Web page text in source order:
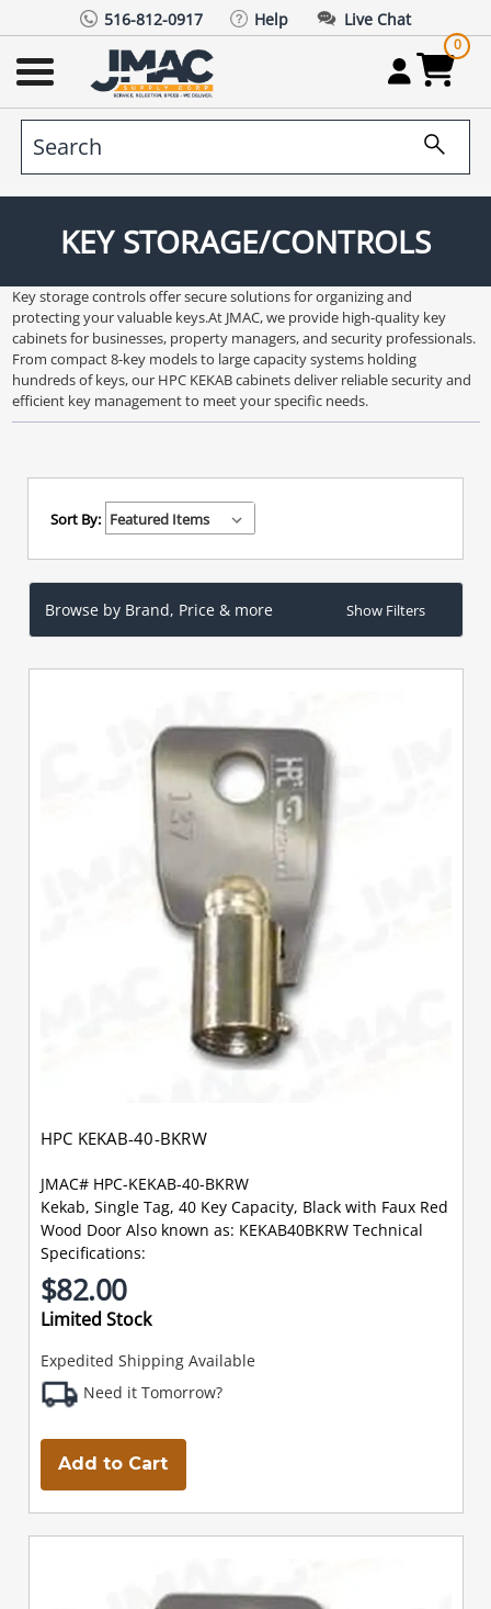
516-812-0917 Help Live Chat
0
KEY STORAGE/CONTROLS
Key storage controls offer secure solutions for organizing and
protecting your valuable keys.At JMAC, we provide high-quality key
cabinets for businesses, property managers, and security professionals.
From compact 8-key models to large capacity systems holding
hundreds of keys, our HPC KEKAB cabinets deliver reliable security and
efficient key management to meet your specific needs.
Sort By:
Browse by Brand, Price & more Show Filters
HPC KEKAB-40-BKRW
JMAC# HPC-KEKAB-40-BKRW
Kekab, Single Tag, 40 Key Capacity, Black with Faux Red
Wood Door Also known as: KEKAB40BKRW Technical
Specifications:
$82.00
Limited Stock
Expedited Shipping Available
Need it Tomorrow?
Add to Cart